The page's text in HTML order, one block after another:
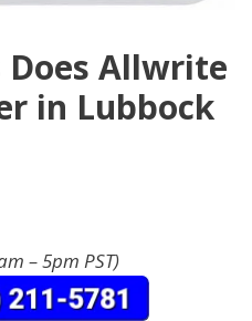
Does Allwrite
in Lubbock
– 5pm PST)